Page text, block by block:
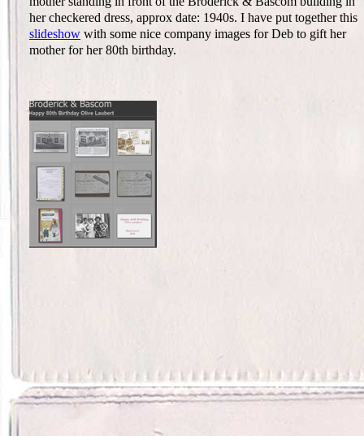
her checkered dress, approx date: 1940s. I have put together this
slideshow with some nice company images for Deb to gift her
mother for her 80th birthday.